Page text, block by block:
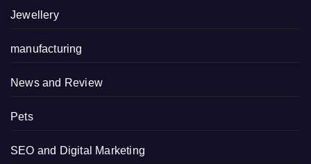
Jewellery
manufacturing
News and Review
Pets
SEO and Digital Marketing